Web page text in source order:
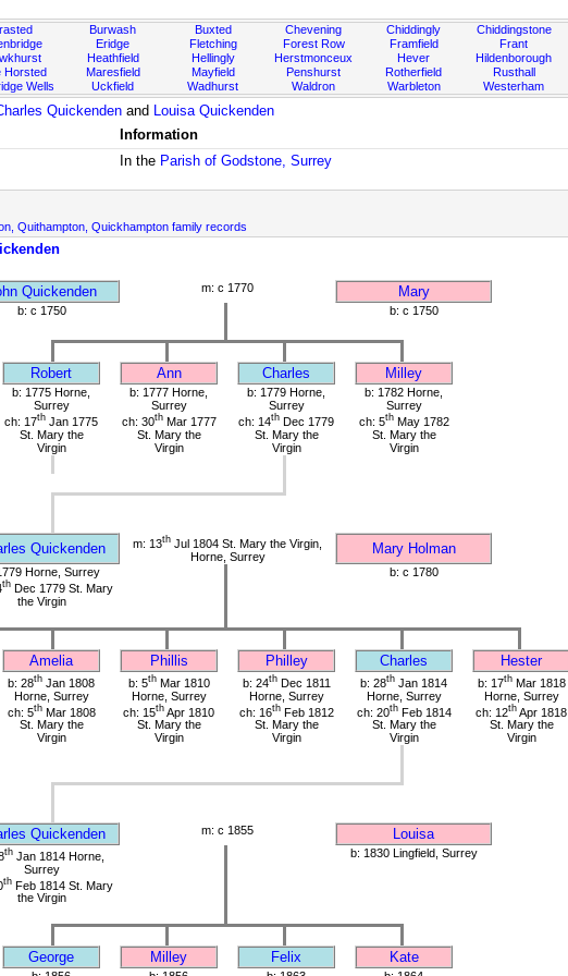
Horsted
Wells
Burwash
Eridge
Heathfield
Maresfield
Uckfield
Buxted
Fletching
Hellingly
Mayfield
Wadhurst
Chevening
Forest Row
Herstmonceux
Penshurst
Waldron
Chiddingly
Framfield
Hever
Rotherfield
Warbleton
Chiddingstone
Frant
Hildenborough
Rusthall
Westerham
Quickenden and Louisa Quickenden
Information
In the Parish of Godstone, Surrey
Quithampton, Quickhampton family records
Quickenden m: c 1770 Mary
b: c 1750 b: c 1750
Robert Ann Charles Milley
b: 1775 Horne,
Surrey
ch: 17th Jan 1775
St. Mary the
Virgin
b: 1777 Horne,
Surrey
ch: 30thMar 1777
St. Mary the
Virgin
b: 1779 Horne,
Surrey
ch: 14th Dec 1779
St. Mary the
Virgin
b: 1782 Horne,
Surrey
ch: 5thMay 1782
St. Mary the
Virgin
Quickenden m: 13th Jul 1804 St. Mary the Virgin,
Horne, Surrey
Mary Holman
Horne, Surrey
th Dec 1779 St. Mary
the Virgin
b: c 1780
Amelia Phillis Philley Charles Hester
b: 28th Jan 1808
Horne, Surrey
ch: 5thMar 1808
St. Mary the
Virgin
b: 5thMar 1810
Horne, Surrey
ch: 15th Apr 1810
St. Mary the
Virgin
b: 24thDec 1811
Horne, Surrey
ch: 16thFeb 1812
St. Mary the
Virgin
b: 28th Jan 1814
Horne, Surrey
ch: 20thFeb 1814
St. Mary the
Virgin
b: 17thMar 1818
Horne, Surrey
ch: 12th Apr 1818
St. Mary the
Virgin
Quickenden m: c 1855 Louisa
th Jan 1814 Horne,
Surrey
thFeb 1814 St. Mary
the Virgin
b: 1830 Lingfield, Surrey
George Milley Felix Kate